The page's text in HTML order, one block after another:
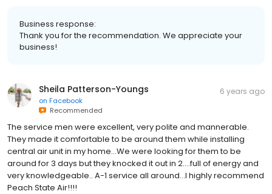
Business response:
Thank you for the recommendation. We appreciate your
business!
Sheila Patterson-Youngs
on Facebook
Recommended
6 years ago
The service men were excellent, very polite and mannerable.
They made it comfortable to be around them while installing
central air unit in my home...We were looking for them to be
around for 3 days but they knocked it out in 2....full of energy and
very knowledgeable.. A-1 service all around...I highly recommend
Peach State Air!!!!